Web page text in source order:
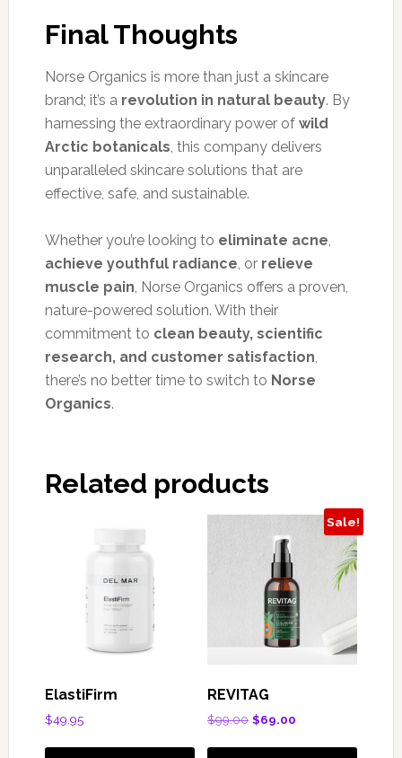
Final Thoughts
Norse Organics is more than just a skincare
brand; it’s a revolution in natural beauty. By
harnessing the extraordinary power of wild
Arctic botanicals, this company delivers
unparalleled skincare solutions that are
effective, safe, and sustainable.
Whether you’re looking to eliminate acne,
achieve youthful radiance, or relieve
muscle pain, Norse Organics offers a proven,
nature-powered solution. With their
commitment to clean beauty, scientific
research, and customer satisfaction,
there’s no better time to switch to Norse
Organics.
Related products
ElastiFirm
$49.95
Sale!
REVITAG
$99.00 Original
$69.00Current